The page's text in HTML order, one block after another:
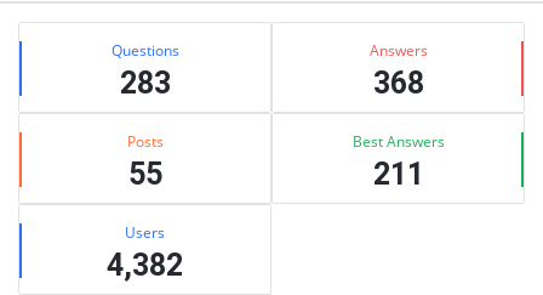
Stats Questions
283
Answers
368
Posts
55
Best Answers
211
Users
4,382